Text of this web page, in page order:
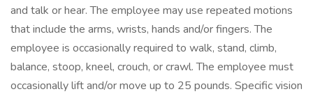
and talk or hear. The employee may use repeated motions
that include the arms, wrists, hands and/or fingers. The
employee is occasionally required to walk, stand, climb,
balance, stoop, kneel, crouch, or crawl. The employee must
occasionally lift and/or move up to 25 pounds. Specific vision